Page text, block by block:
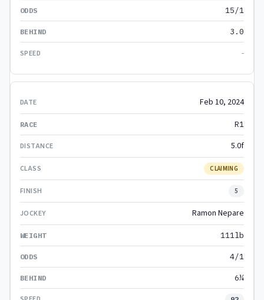
15/1
3.0
-
Feb 10, 2024
R1
5.0f
CLAIMING
5
Ramon Nepare
111lb
4/1
6¼